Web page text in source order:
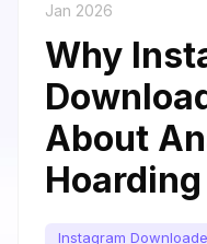
Jan 2026
Why
About
Hoarding
Instagram